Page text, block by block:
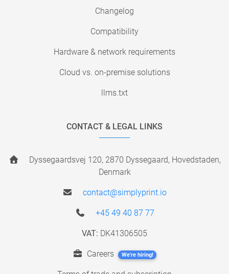
Changelog
Compatibility
Hardware & network requirements
Cloud vs. on-premise solutions
llms.txt
CONTACT & LEGAL LINKS
Dyssegaardsvej 120, 2870 Dyssegaard, Hovedstaden,
Denmark
contact@simplyprint.io
+45 49 40 87 77
VAT: DK41306505
Careers We're hiring!